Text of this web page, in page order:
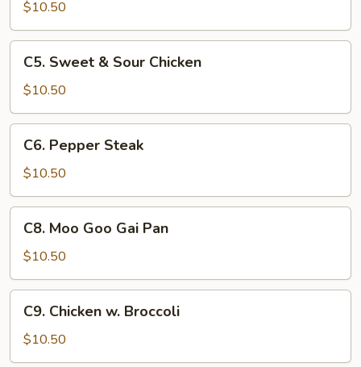
Lo
Mein
$10.50
Sweet
Sour
Chicken
C5. Sweet & Sour Chicken
$10.50
Pepper
Steak
C6. Pepper Steak
$10.50
Moo
Goo
Gai
Pan
C8. Moo Goo Gai Pan
$10.50
Chicken
Broccoli
C9. Chicken w. Broccoli
$10.50